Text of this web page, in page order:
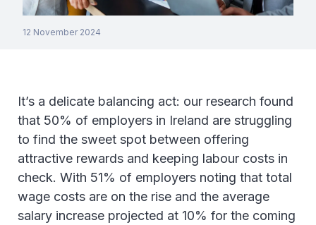
12 November 2024
It’s a delicate balancing act: our research found
that 50% of employers in Ireland are struggling
to find the sweet spot between offering
attractive rewards and keeping labour costs in
check. With 51% of employers noting that total
wage costs are on the rise and the average
salary increase projected at 10% for the coming